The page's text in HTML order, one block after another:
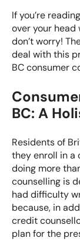
If you’re
over your
don’t worry!
deal with this
BC consumer
BC: A
Residents of
they enroll in a
doing more
counselling is
had difficulty
because, in
credit
plan for the